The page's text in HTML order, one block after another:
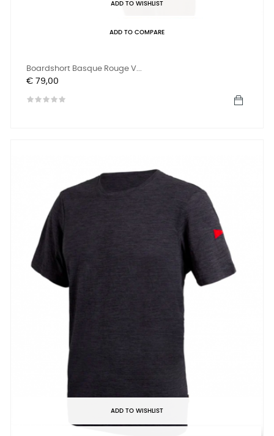
ADD TO WISHLIST
ADD TO COMPARE
Boardshort Basque Rouge V...
Prijs
€ 79,00
ADD TO WISHLIST